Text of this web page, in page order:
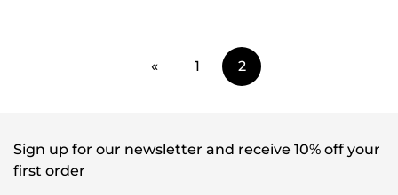
« 1 2
Sign up for our newsletter and receive 10% off your
first order